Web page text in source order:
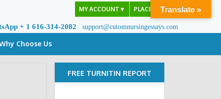
MY ACCOUNT ▼ PLACE ORDER
+ 1 616-314-2082 support@cutomnursingessays.com
Choose Us
FREE TURNITIN REPORT
Translate »